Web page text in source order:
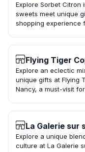
Explore Sorbet Citron
sweets meet unique
shopping experience
Flying Tiger
Explore an eclectic
unique gifts at Flying
Nancy, a must-visit
La Galerie sur
Explore a unique
culture at La Galerie